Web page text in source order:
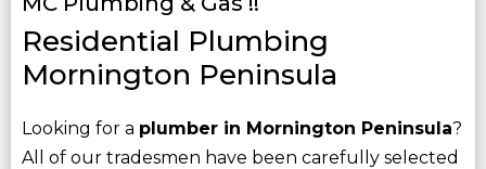
Residential Plumbing
Mornington Peninsula
Looking for a plumber in Mornington Peninsula?
All of our tradesmen have been carefully selected